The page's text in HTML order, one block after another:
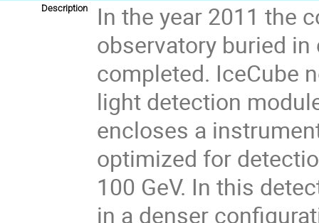
Description
In the year 2011 the
observatory buried
completed. IceCube
light detection
encloses a
optimized for
100 GeV. In this
in a denser